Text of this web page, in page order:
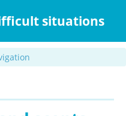
situations